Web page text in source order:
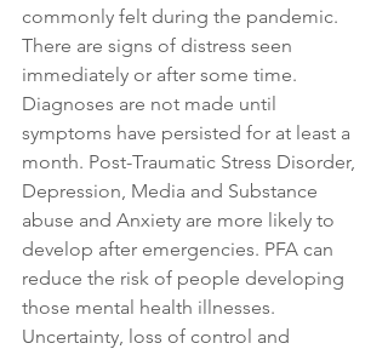
commonly felt during the pandemic.
There are signs of distress seen
immediately or after some time.
Diagnoses are not made until
symptoms have persisted for at least a
month. Post-Traumatic Stress Disorder,
Depression, Media and Substance
abuse and Anxiety are more likely to
develop after emergencies. PFA can
reduce the risk of people developing
those mental health illnesses.
Uncertainty, loss of control and